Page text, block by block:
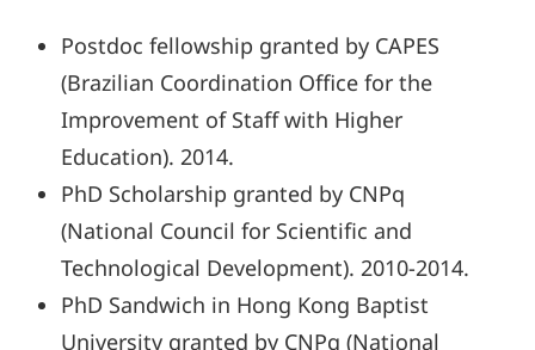
Postdoc fellowship granted by CAPES
(Brazilian Coordination Office for the
Improvement of Staff with Higher
Education). 2014.
PhD Scholarship granted by CNPq
(National Council for Scientific and
Technological Development). 2010-2014.
PhD Sandwich in Hong Kong Baptist
University granted by CNPq (National